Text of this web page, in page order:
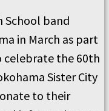
School band
in March as part
celebrate the 60th
Sister City
to their